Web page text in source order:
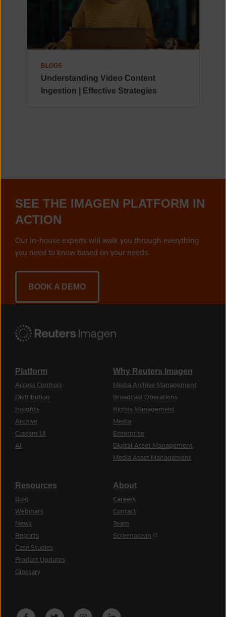
BLOGS
Understanding Video Content
Ingestion | Effective Strategies
SEE THE IMAGEN PLATFORM IN
ACTION
Our in-house experts will walk you through everything
you need to know based on your needs.
BOOK A DEMO
Platform
Access Controls
Distribution
Insights
Archive
Custom UI
AI
Why Reuters Imagen
Media Archive Management
Broadcast Operations
Rights Management
Media
Enterprise
Digital Asset Management
Media Asset Management
Resources
Blog
Webinars
News
Reports
Case Studies
Product Updates
Glossary
About
Careers
Contact
Team
Screenocean (opens in a new tab)